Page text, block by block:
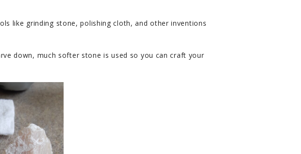
like grinding stone, polishing cloth, and other inventions
down, much softer stone is used so you can craft your